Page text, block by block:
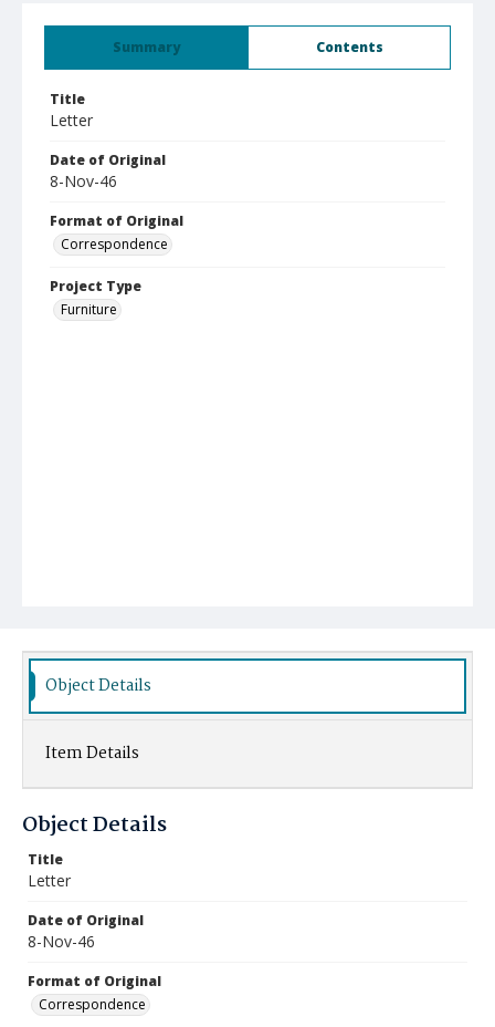
Summary Contents
Title
Letter
Date of Original
8-Nov-46
Format of Original
Correspondence
Project Type
Furniture
Object Details
Item Details
Object Details
Title
Letter
Date of Original
8-Nov-46
Format of Original
Correspondence